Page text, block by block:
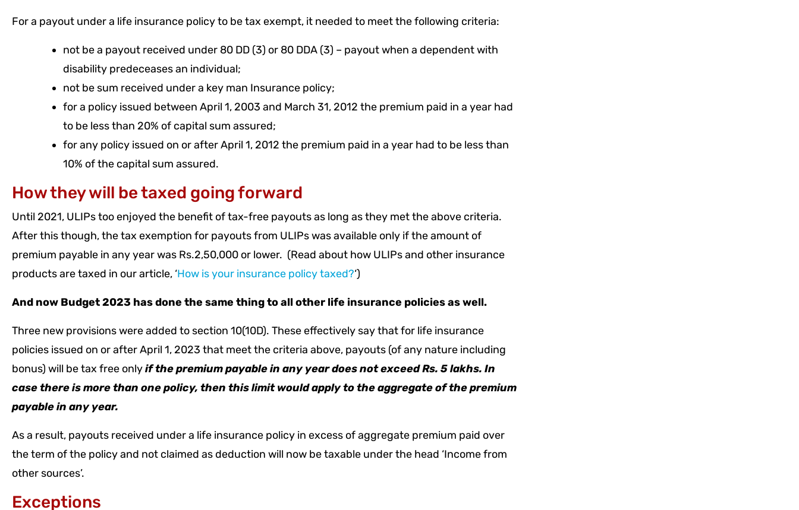
For a payout under a life insurance policy to be tax exempt, it needed to meet the following criteria:
not be a payout received under 80 DD (3) or 80 DDA (3) – payout when a dependent with
disability predeceases an individual;
not be sum received under a key man Insurance policy;
for a policy issued between April 1, 2003 and March 31, 2012 the premium paid in a year had
to be less than 20% of capital sum assured;
for any policy issued on or after April 1, 2012 the premium paid in a year had to be less than
10% of the capital sum assured.
How they will be taxed going forward
Until 2021, ULIPs too enjoyed the benefit of tax-free payouts as long as they met the above criteria.
After this though, the tax exemption for payouts from ULIPs was available only if the amount of
premium payable in any year was Rs.2,50,000 or lower. (Read about how ULIPs and other insurance
products are taxed in our article, ‘How is your insurance policy taxed?‘)
And now Budget 2023 has done the same thing to all other life insurance policies as well.
Three new provisions were added to section 10(10D). These effectively say that for life insurance
policies issued on or after April 1, 2023 that meet the criteria above, payouts (of any nature including
bonus) will be tax free onlyif the premium payable in any year does not exceed Rs. 5 lakhs. In
case there is more than one policy, then this limit would apply to the aggregate of the premium
payable in any year.
As a result, payouts received under a life insurance policy in excess of aggregate premium paid over
the term of the policy and not claimed as deduction will now be taxable under the head ‘Income from
other sources’.
Exceptions